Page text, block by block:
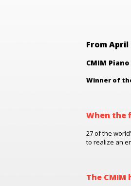
From April
CMIM
Winner of
When the
27 of the
to realize an
The